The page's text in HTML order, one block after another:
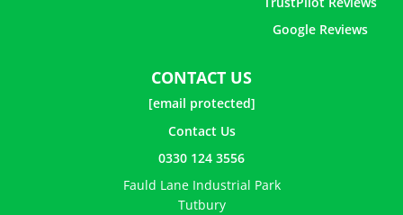
Google Reviews
CONTACT US
[email protected]
Contact Us
0330 124 3556
Fauld Lane Industrial Park
Tutbury